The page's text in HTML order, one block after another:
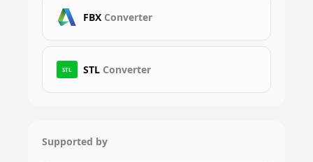
FBX Converter
STL STL Converter
Supported by